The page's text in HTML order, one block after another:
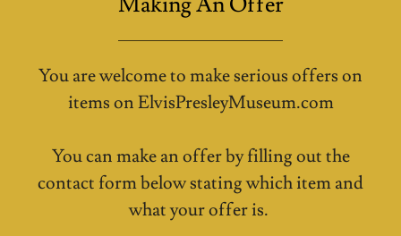
You are welcome to make serious offers on
items on ElvisPresleyMuseum.com
You can make an offer by filling out the
contact form below stating which item and
what your offer is.